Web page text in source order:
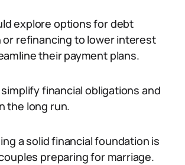
explore options for debt
refinancing to lower interest
their payment plans.
financial obligations and
the long run.
a solid financial foundation is
preparing for marriage.